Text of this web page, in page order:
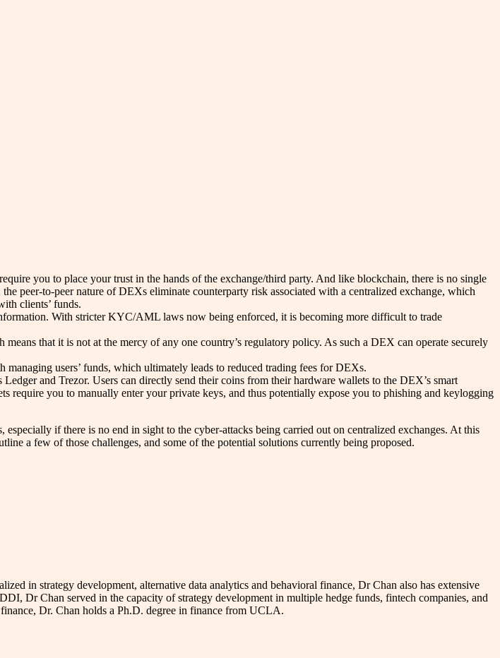
you to place your trust in the hands of the exchange/third party. And like blockchain, there is no single
peer-to-peer nature of DEXs eliminate counterparty risk associated with a centralized exchange, which
clients’ funds.
With stricter KYC/AML laws now being enforced, it is becoming more difficult to trade
that it is not at the mercy of any one country’s regulatory policy. As such a DEX can operate securely
users’ funds, which ultimately leads to reduced trading fees for DEXs.
and Trezor. Users can directly send their coins from their hardware wallets to the DEX’s smart
require you to manually enter your private keys, and thus potentially expose you to phishing and keylogging
if there is no end in sight to the cyber-attacks being carried out on centralized exchanges. At this
a few of those challenges, and some of the potential solutions currently being proposed.
in strategy development, alternative data analytics and behavioral finance, Dr Chan also has extensive
Dr Chan served in the capacity of strategy development in multiple hedge funds, fintech companies, and
Dr. Chan holds a Ph.D. degree in finance from UCLA.